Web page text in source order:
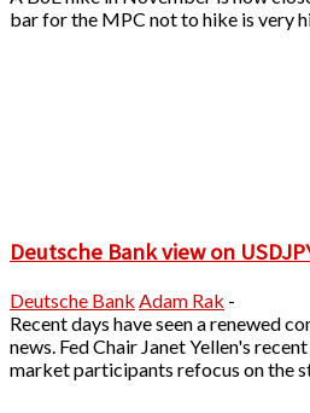
bar for the MPC not to hike is very
Deutsche Bank view on
Deutsche Bank Adam Rak -
Recent days have seen a renewed
news. Fed Chair Janet Yellen's
market participants refocus on the